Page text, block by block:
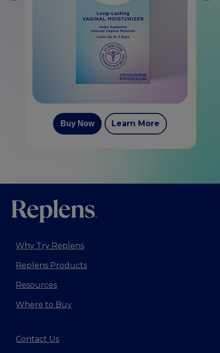
Buy Now Learn More
Why Try Replens
Replens Products
Resources
Where to Buy
Contact Us